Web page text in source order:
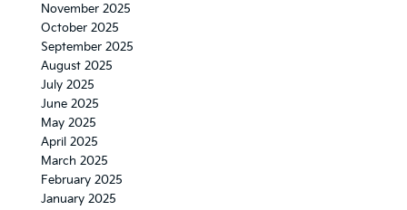
November 2025
October 2025
September 2025
August 2025
July 2025
June 2025
May 2025
April 2025
March 2025
February 2025
January 2025